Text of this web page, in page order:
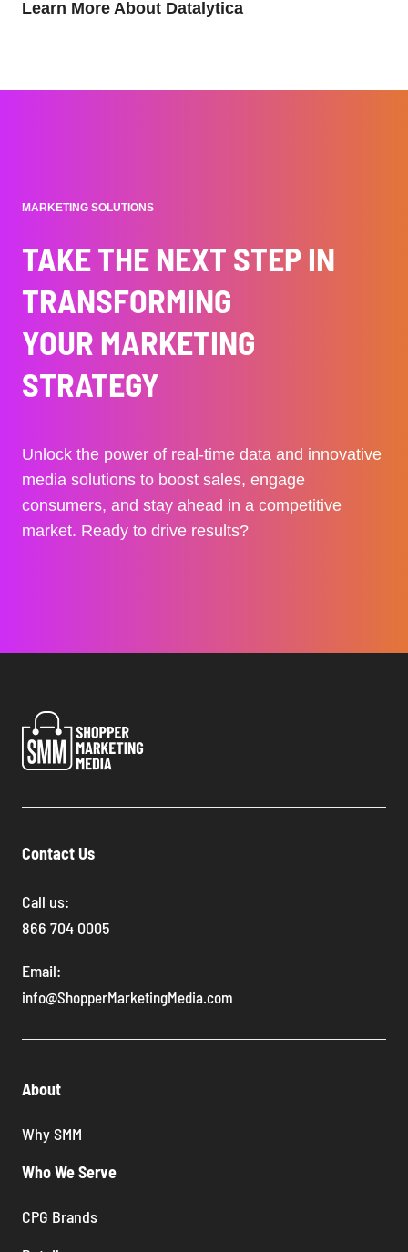
Learn More About Datalytica
MARKETING SOLUTIONS
TAKE THE NEXT STEP IN
TRANSFORMING
YOUR MARKETING
STRATEGY
Unlock the power of real-time data and innovative
media solutions to boost sales, engage
consumers, and stay ahead in a competitive
market. Ready to drive results?
Contact Us
Call us:
866 704 0005
Email:
info@ShopperMarketingMedia.com
About
Why SMM
Who We Serve
CPG Brands